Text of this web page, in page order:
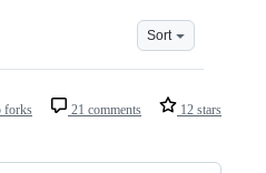
Sort
forks 21 comments 12 stars